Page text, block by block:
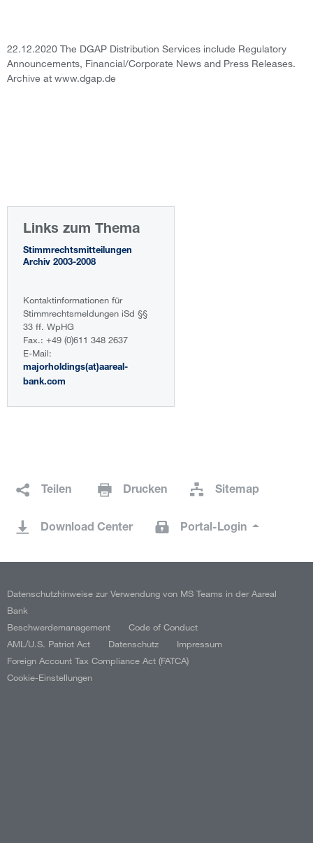
22.12.2020 The DGAP Distribution Services include Regulatory
Announcements, Financial/Corporate News and Press Releases.
Archive at www.dgap.de
Links zum Thema
Stimmrechtsmitteilungen
Archiv 2003-2008
Kontaktinformationen für
Stimmrechtsmeldungen iSd §§
33 ff. WpHG
Fax.: +49 (0)611 348 2637
E-Mail:
majorholdings(at)aareal-
bank.com
Teilen Drucken Sitemap
Download Center Portal-Login
Datenschutzhinweise zur Verwendung von MS Teams in der Aareal
Bank
Beschwerdemanagement
Code of Conduct
AML/U.S. Patriot Act
Datenschutz
Impressum
Foreign Account Tax Compliance Act (FATCA)
Cookie-Einstellungen